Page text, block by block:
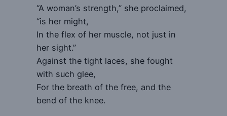
“A woman’s strength,” she proclaimed,
“is her might,
In the flex of her muscle, not just in
her sight.”
Against the tight laces, she fought
with such glee,
For the breath of the free, and the
bend of the knee.